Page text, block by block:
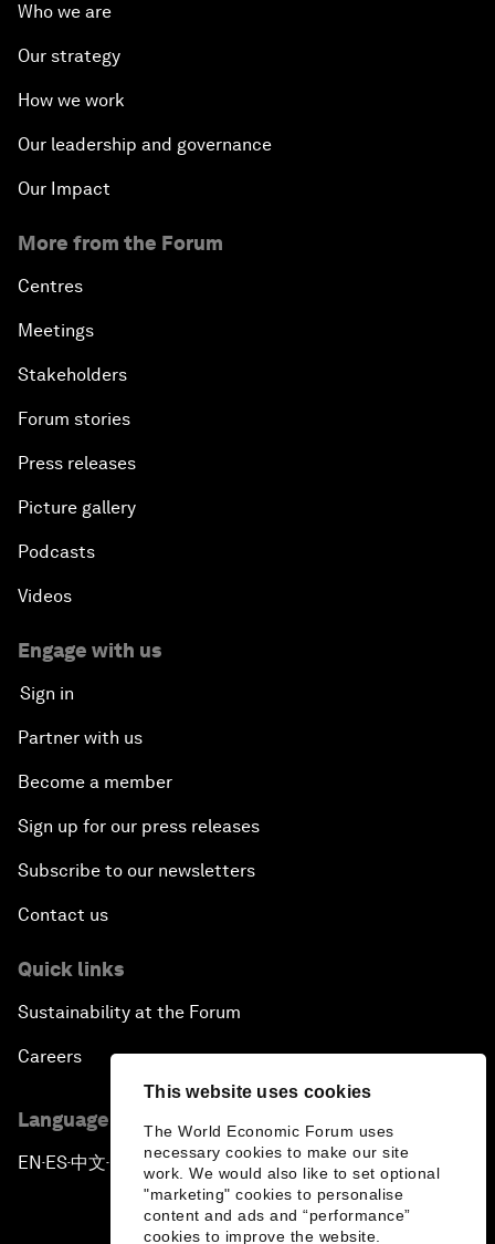
This website uses cookies
The World Economic Forum uses
necessary cookies to make our site
work. We would also like to set optional
"marketing" cookies to personalise
content and ads and “performance”
cookies to improve the website.
Who we are
Our strategy
How we work
Our leadership and governance
Our Impact
More from the Forum
Centres
Meetings
Stakeholders
Forum stories
Press releases
Picture gallery
Podcasts
Videos
Engage with us
Sign in
Partner with us
Become a member
Sign up for our press releases
Subscribe to our newsletters
Contact us
Quick links
Sustainability at the Forum
Careers
Language editions
EN ▪ES▪中文▪ 日本語